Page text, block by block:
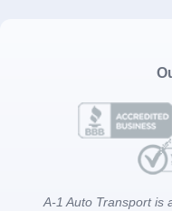
A-1 Auto Transport is